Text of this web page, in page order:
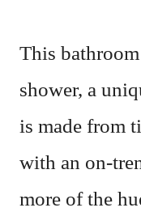
This
shower, a
is made from
with an on-
more of the